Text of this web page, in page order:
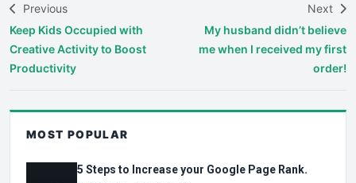
Previous
Keep Kids Occupied with
Creative Activity to Boost
Productivity
Next
My husband didn’t believe
me when I received my first
order!
MOST POPULAR
5 Steps to Increase your Google Page Rank.